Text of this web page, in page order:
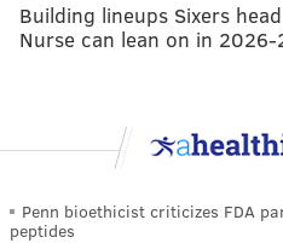
Building lineups Sixers
Nurse can lean on in 2026-
Penn bioethicist criticizes FDA
peptides